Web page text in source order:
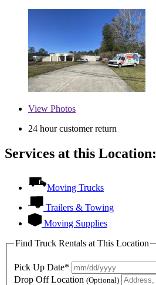
View Photos
24 hour customer return
Services at this Location:
Moving Trucks
Trailers & Towing
Moving Supplies
Find Truck Rentals at This Location
Pick Up Date*
Drop Off Location (Optional)